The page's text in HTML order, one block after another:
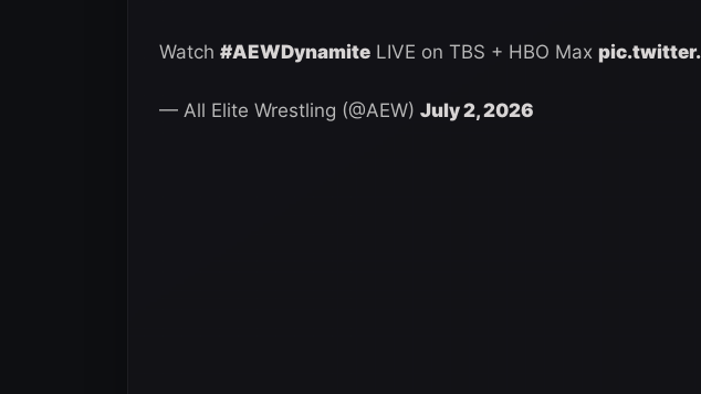
Watch #AEWDynamite LIVE on TBS + HBO Max
— All Elite Wrestling (@AEW) July 2, 2026